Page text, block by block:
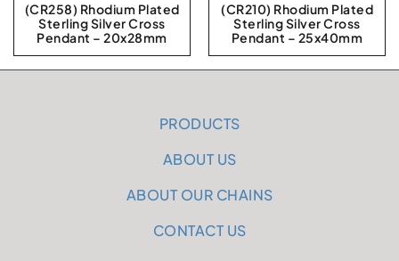
(CR258) Rhodium Plated
Sterling Silver Cross
Pendant – 20x28mm
(CR210) Rhodium Plated
Sterling Silver Cross
Pendant – 25x40mm
PRODUCTS
ABOUT US
ABOUT OUR CHAINS
CONTACT US